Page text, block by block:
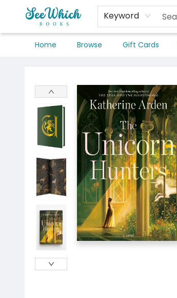
Keyword
Home Browse Gift Cards